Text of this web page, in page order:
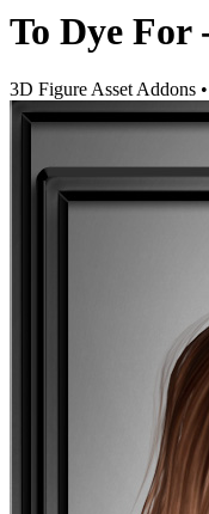
To Dye For
3D Figure Asset Addons •